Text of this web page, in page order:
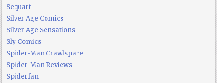
Sequart
Silver Age Comics
Silver Age Sensations
Sly Comics
Spider-Man Crawlspace
Spider-Man Reviews
Spiderfan